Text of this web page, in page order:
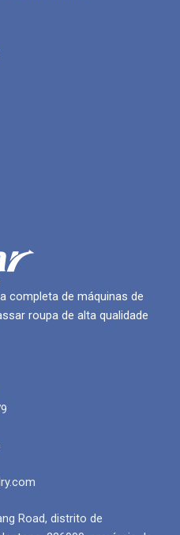
completa de máquinas de
roupa de alta qualidade
Road, distrito de